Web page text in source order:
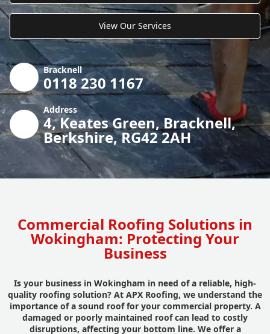
View Our Services
Bracknell
0118 230 1167
Address
4, Keates Green, Bracknell,
Berkshire, RG42 2AH
Commercial Roofing Solutions in
Wokingham: Protecting Your
Business
Is your business in Wokingham in need of a reliable, high-
quality roofing solution? At APX Roofing, we understand the
importance of a sound roof for your commercial property. A
damaged or poorly maintained roof can lead to costly
disruptions, affecting your bottom line. We offer a